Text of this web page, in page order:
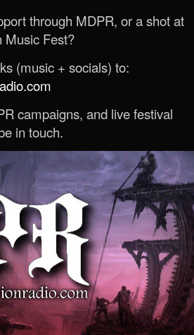
through MDPR, or a shot at
Music Fest?
(music + socials) to:
campaigns, and live festival
in touch.